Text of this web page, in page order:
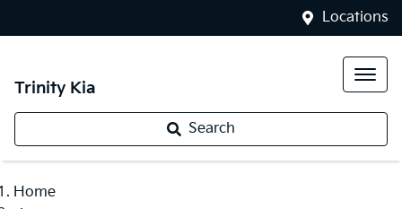
Locations
Trinity Kia
Search
Home